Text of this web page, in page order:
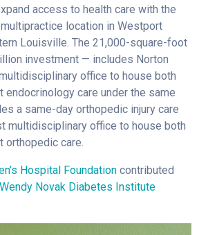
access to health care with the
location in Westport
Louisville. The 21,000-square-foot
investment — includes Norton
office to house both
endocrinology care under the same
a same-day orthopedic injury care
multidisciplinary office to house both
orthopedic care.
Hospital Foundation contributed
Wendy Novak Diabetes Institute